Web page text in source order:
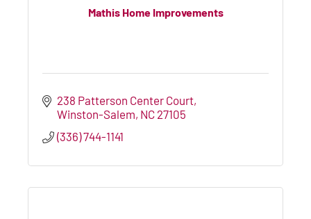
Mathis Home Improvements
238 Patterson Center Court
Winston-Salem NC 27105
(336) 744-1141